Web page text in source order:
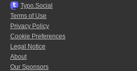
Typo.Social
Terms of Use
Privacy Policy
Cookie Preferences
Legal Notice
About
Our Sponsors